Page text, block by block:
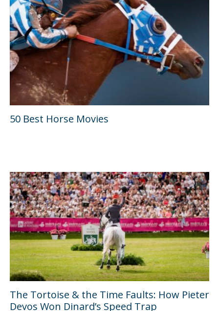
50 Best Horse Movies
The Tortoise & the Time Faults: How Pieter
Devos Won Dinard’s Speed Trap